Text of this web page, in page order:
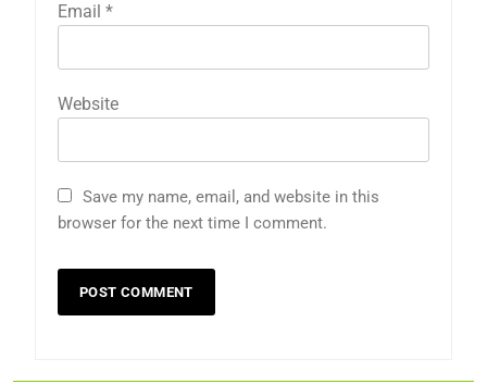
Email *
Website
Save my name, email, and website in this
browser for the next time I comment.